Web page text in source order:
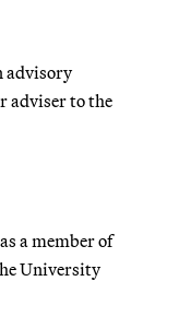
advisory
adviser to the
a member of
University